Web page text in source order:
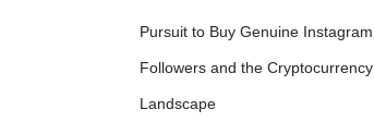
Pursuit to Buy Genuine Instagram
Followers and the Cryptocurrency
Landscape